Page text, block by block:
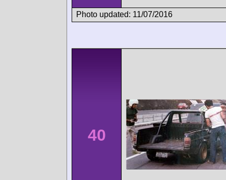
Photo updated: 11/07/2016
40